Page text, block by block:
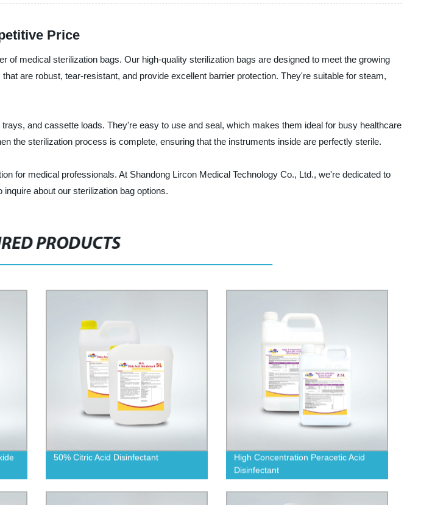
Price
of medical sterilization bags. Our high-quality sterilization bags are designed to meet the growing
are robust, tear-resistant, and provide excellent barrier protection. They're suitable for steam,
and cassette loads. They're easy to use and seal, which makes them ideal for busy healthcare
the sterilization process is complete, ensuring that the instruments inside are perfectly sterile.
for medical professionals. At Shandong Lircon Medical Technology Co., Ltd., we're dedicated to
about our sterilization bag options.
PRODUCTS
50% Citric Acid Disinfectant
High Concentration Peracetic Acid
Disinfectant